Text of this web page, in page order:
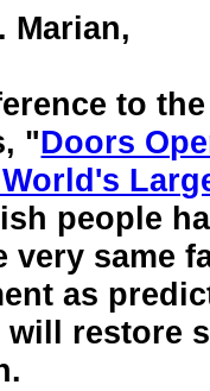
Marian,
to
"Doors
people
very same
as
will restore